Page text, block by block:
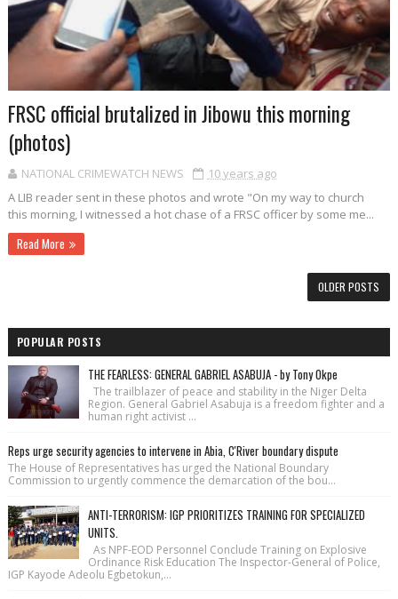
FRSC official brutalized in Jibowu this morning
(photos)
NATIONAL CRIMEWATCH NEWS
10 years ago
A LIB reader sent in these photos and wrote "On my way to church
this morning, I witnessed a hot chase of a FRSC officer by some me...
Read More
OLDER POSTS
POPULAR POSTS
THE FEARLESS: GENERAL GABRIEL ASABUJA - by Tony Okpe
The trailblazer of peace and stability in the Niger Delta
Region. General Gabriel Asabuja is a freedom fighter and a
human right activist ...
Reps urge security agencies to intervene in Abia, C'River boundary dispute
The House of Repre­sentatives has urged the National Bound­ary
Commission to urgently commence the demarcation of the bou...
ANTI-TERRORISM: IGP PRIORITIZES TRAINING FOR SPECIALIZED
UNITS.
As NPF-EOD Personnel Conclude Training on Explosive
Ordinance Risk Education The Inspector-General of Police,
IGP Kayode Adeolu Egbetokun,...